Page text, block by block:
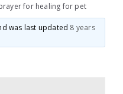
for healing for pet
was last updated 8 years